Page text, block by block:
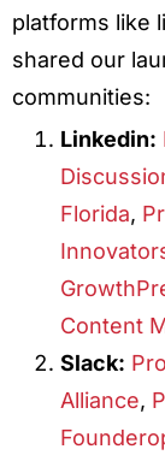
platforms like
shared our
communities:
Linkedin:
Florida,
Content
Slack:
Alliance,